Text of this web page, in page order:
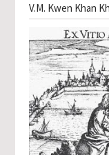
V.M. Kwen Khan